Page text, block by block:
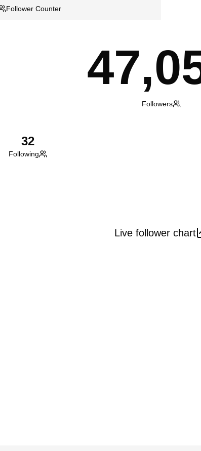
Follower Counter
Followers
32
Following
Live follower chart